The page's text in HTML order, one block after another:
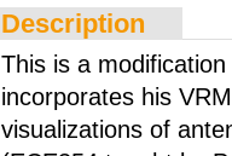
Description
This is a
incorporates his
visualizations of